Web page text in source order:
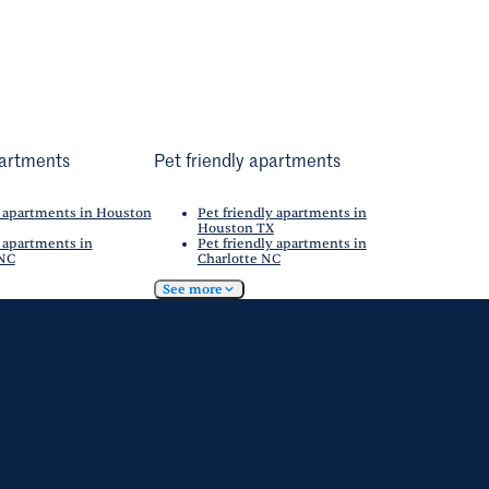
apartments in Houston
apartments in
Pet friendly apartments
Pet friendly apartments in
Houston TX
Pet friendly apartments in
Charlotte NC
See more